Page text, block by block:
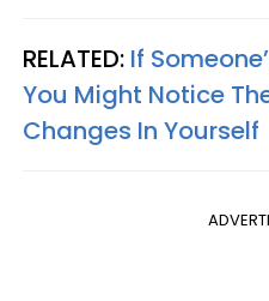
RELATED: If
You Might Notice
Changes In Yourself